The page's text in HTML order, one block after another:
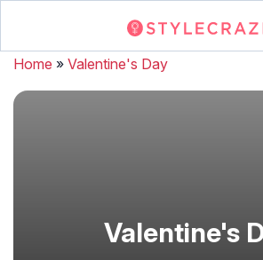
Home » Valentine's Day
Valentine's